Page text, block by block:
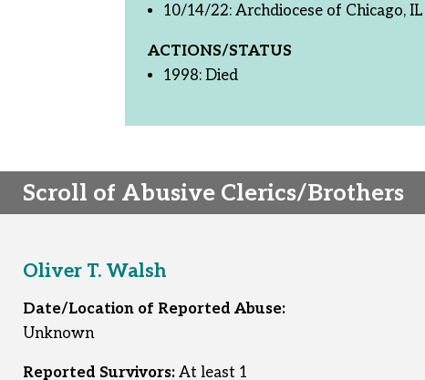
10/14/22: Archdiocese of Chicago, IL
ACTIONS/STATUS
1998: Died
Scroll of Abusive Clerics/Brothers
Oliver T. Walsh
Date/Location of Reported Abuse:
Unknown
Reported Survivors: At least 1